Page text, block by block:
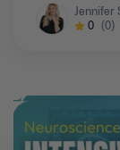
Jennifer
0 (0)